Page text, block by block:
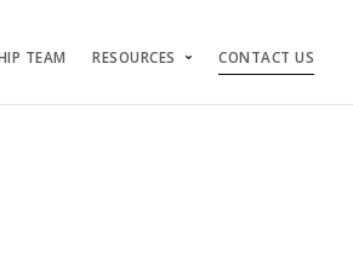
TEAM RESOURCES CONTACT US